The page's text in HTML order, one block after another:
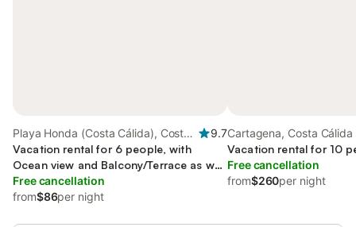
Playa Honda (Costa Cálida), Costa
Cálida
9.7
Vacation rental for 6 people, with
Ocean view and Balcony/Terrace as well
as Yard and View
Free cancellation
from$86per night
Cartagena, Costa Cálida
Vacation rental for 10
Free cancellation
from$260per night